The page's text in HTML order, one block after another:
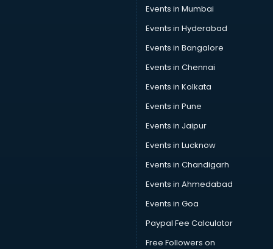
Sunglass manufacturers in hyderabad
Surgical Mask manufacturers in hyderabad
Swimsuit manufacturers in hyderabad
Tea manufacturers in hyderabad
Trophy manufacturers in hyderabad
Trouser manufacturers in hyderabad
Umbrella manufacturers in hyderabad
Uniform manufacturers in hyderabad
Wallpaper manufacturers in hyderabad
Wedding Card manufacturers in hyderabad
Wire manufacturers in hyderabad
Events in Mumbai
Events in Hyderabad
Events in Bangalore
Events in Chennai
Events in Kolkata
Events in Pune
Events in Jaipur
Events in Lucknow
Events in Chandigarh
Events in Ahmedabad
Events in Goa
Paypal Fee Calculator
Free Followers on